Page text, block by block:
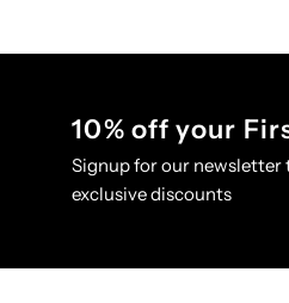
10% off your
Signup for our newsletter
exclusive discounts